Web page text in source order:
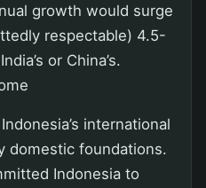
growth would surge
respectable) 4.5-
or China’s.
international
domestic foundations.
Indonesia to